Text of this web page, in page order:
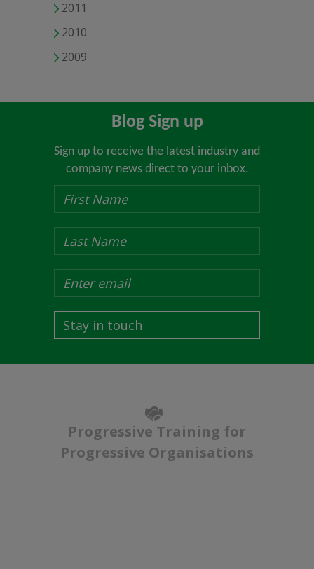
2011
2010
2009
Blog Sign up
Sign up to receive the latest industry and
company news direct to your inbox.
Stay in touch
Progressive Training for
Progressive Organisations